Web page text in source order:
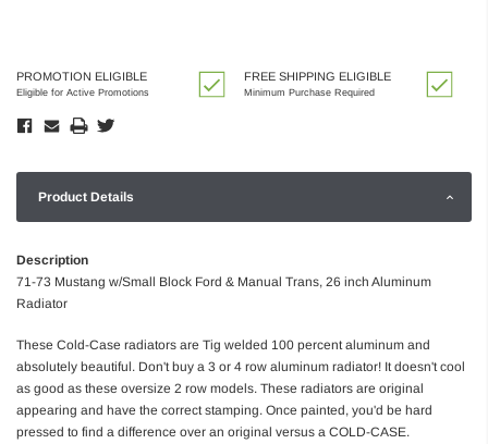
PROMOTION ELIGIBLE
Eligible for Active Promotions
FREE SHIPPING ELIGIBLE
Minimum Purchase Required
Product Details
Description
71-73 Mustang w/Small Block Ford & Manual Trans, 26 inch Aluminum
Radiator
These Cold-Case radiators are Tig welded 100 percent aluminum and
absolutely beautiful. Don't buy a 3 or 4 row aluminum radiator! It doesn't cool
as good as these oversize 2 row models. These radiators are original
appearing and have the correct stamping. Once painted, you'd be hard
pressed to find a difference over an original versus a COLD-CASE.